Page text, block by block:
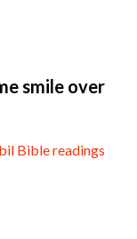
smile over
Bible readings